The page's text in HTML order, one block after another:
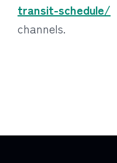
transit-schedule/
channels.